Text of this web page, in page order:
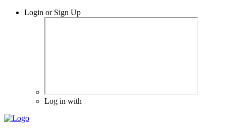
Login or Sign Up
Log in with